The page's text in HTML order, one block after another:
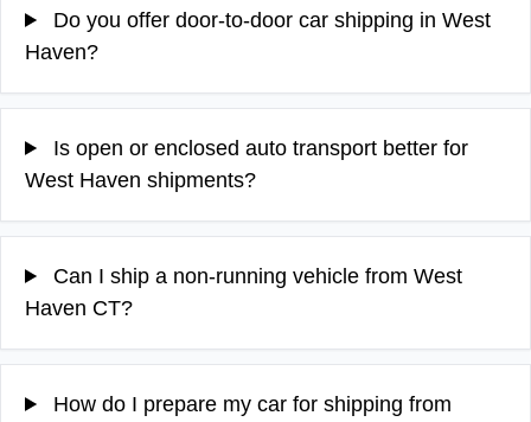
Do you offer door-to-door car shipping in West
Haven?
Is open or enclosed auto transport better for
West Haven shipments?
Can I ship a non-running vehicle from West
Haven CT?
How do I prepare my car for shipping from